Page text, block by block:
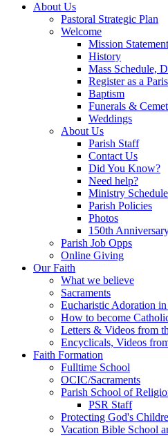
About Us
Pastoral Strategic Plan
Welcome
Mission Statement
History
Mass Schedule,
Register as a
Baptism
Funerals &
Weddings
About Us
Parish Staff
Contact Us
Did You Know?
Need help?
Ministry
Parish Policies
Photos
150th
Parish Job Opps
Online Giving
Our Faith
What we believe
Sacraments
Eucharistic Adoration
How to become
Letters & Videos from
Encyclicals, Videos
Faith Formation
Fulltime School
OCIC/Sacraments
Parish School of
PSR Staff
Protecting God's
Vacation Bible School